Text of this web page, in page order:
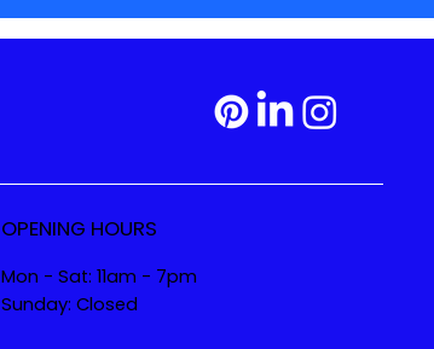
OPENING HOURS
Mon - Sat: 11am - 7pm
Sunday: Closed